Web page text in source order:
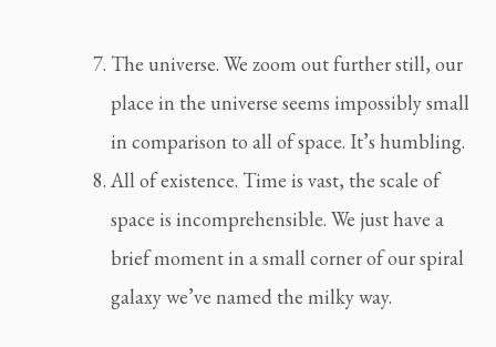
The universe. We zoom out further still, our
place in the universe seems impossibly small
in comparison to all of space. It’s humbling.
All of existence. Time is vast, the scale of
space is incomprehensible. We just have a
brief moment in a small corner of our spiral
galaxy we’ve named the milky way.